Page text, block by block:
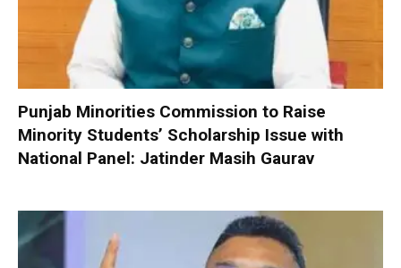
Punjab Minorities Commission to Raise
Minority Students’ Scholarship Issue with
National Panel: Jatinder Masih Gaurav